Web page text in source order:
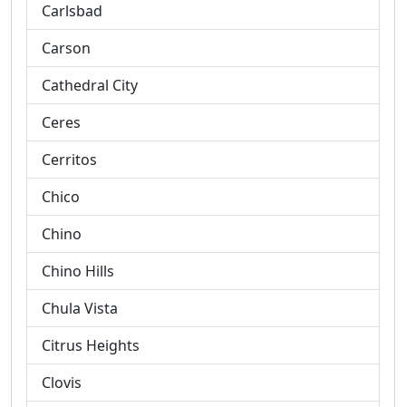
Carlsbad
Carson
Cathedral City
Ceres
Cerritos
Chico
Chino
Chino Hills
Chula Vista
Citrus Heights
Clovis